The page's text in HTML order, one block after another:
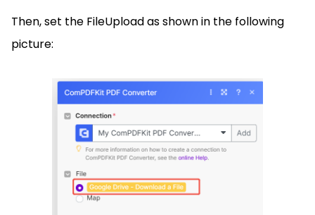
Then, set the FileUpload as shown in the following
picture: